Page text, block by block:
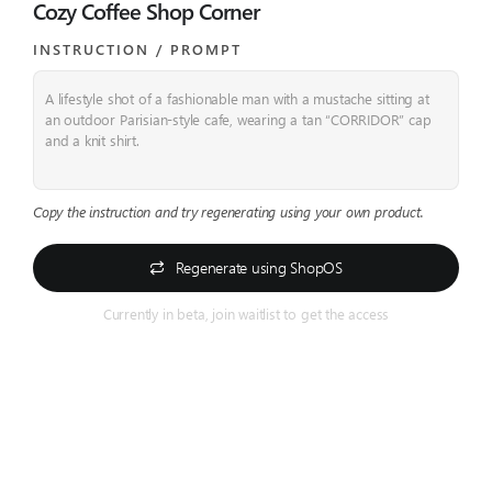
Cozy Coffee Shop Corner
INSTRUCTION / PROMPT​
A lifestyle shot of a fashionable man with a mustache sitting at
an outdoor Parisian-style cafe, wearing a tan “CORRIDOR” cap
and a knit shirt.
Copy the instruction and try regenerating using your own product.
Regenerate using ShopOS
Currently in beta, join waitlist to get the access